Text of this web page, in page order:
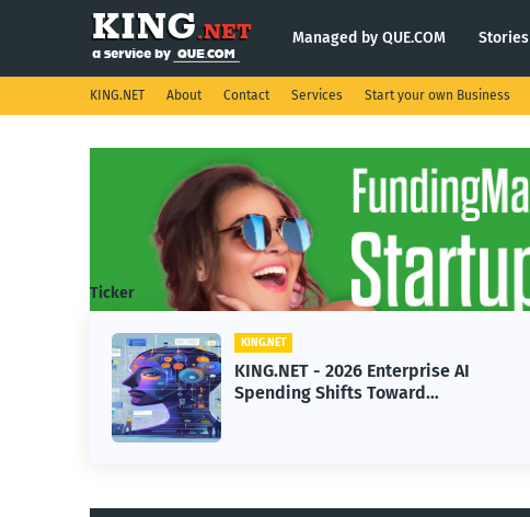
Managed by QUE.COM Stories
KING.NET About Contact Services Start your own Business
Ticker
KING.NET
KING.NET - 2026 Enterprise AI
Spending Shifts Toward
Advanced Machine Learning
Models